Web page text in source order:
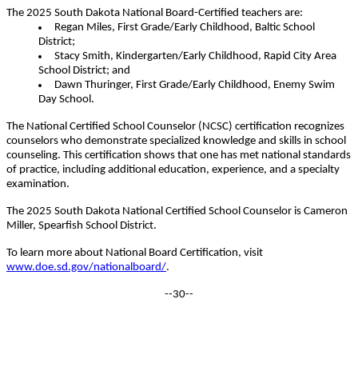
The 2025 South Dakota National Board-Certified teachers are:
Regan Miles, First Grade/Early Childhood, Baltic School
District;
Stacy Smith, Kindergarten/Early Childhood, Rapid City Area
School District; and
Dawn Thuringer, First Grade/Early Childhood, Enemy Swim
Day School.
The National Certified School Counselor (NCSC) certification recognizes
counselors who demonstrate specialized knowledge and skills in school
counseling. This certification shows that one has met national standards
of practice, including additional education, experience, and a specialty
examination.
The 2025 South Dakota National Certified School Counselor is Cameron
Miller, Spearfish School District.
To learn more about National Board Certification, visit
www.doe.sd.gov/nationalboard/.
--30--